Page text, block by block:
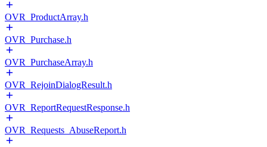
OVR_ProductArray.h
OVR_Purchase.h
OVR_PurchaseArray.h
OVR_RejoinDialogResult.h
OVR_ReportRequestResponse.h
OVR_Requests_AbuseReport.h